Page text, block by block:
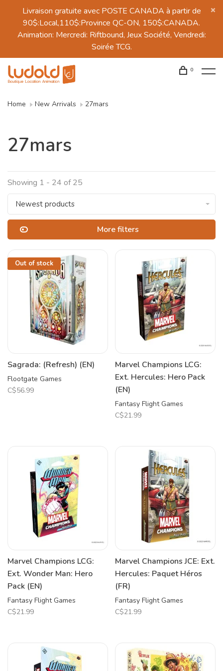
Livraison gratuite avec POSTE CANADA à partir de
90$:Local,110$:Province QC-ON, 150$:CANADA.
Animation: Mercredi: Riftbound, Jeux Société, Vendredi:
Soirée TCG.
0
Home New Arrivals 27mars
27mars
Showing 1 - 24 of 25
Newest products
More filters
Out of stock
Sagrada: (Refresh) (EN)
Flootgate Games
C$56.99
Marvel Champions LCG:
Ext. Hercules: Hero Pack
(EN)
Fantasy Flight Games
C$21.99
Marvel Champions LCG:
Ext. Wonder Man: Hero
Pack (EN)
Fantasy Flight Games
C$21.99
Marvel Champions JCE: Ext.
Hercules: Paquet Héros
(FR)
Fantasy Flight Games
C$21.99